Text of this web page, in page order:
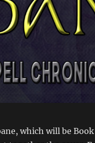
which will be